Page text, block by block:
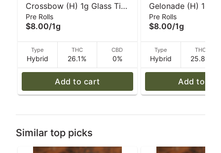
Crossbow (H) 1g Glass Tip
Pre-Roll I Caroline's
Cannabis
Pre Rolls
$8.00/1g
Type
Hybrid
THC
26.1%
CBD
0%
Add to cart
Gelonade (H) 1g
Pre-Roll |
Cannabis
Pre Rolls
$8.00/1g
Type
Hybrid
THC
25.8%
Add to
Similar top picks